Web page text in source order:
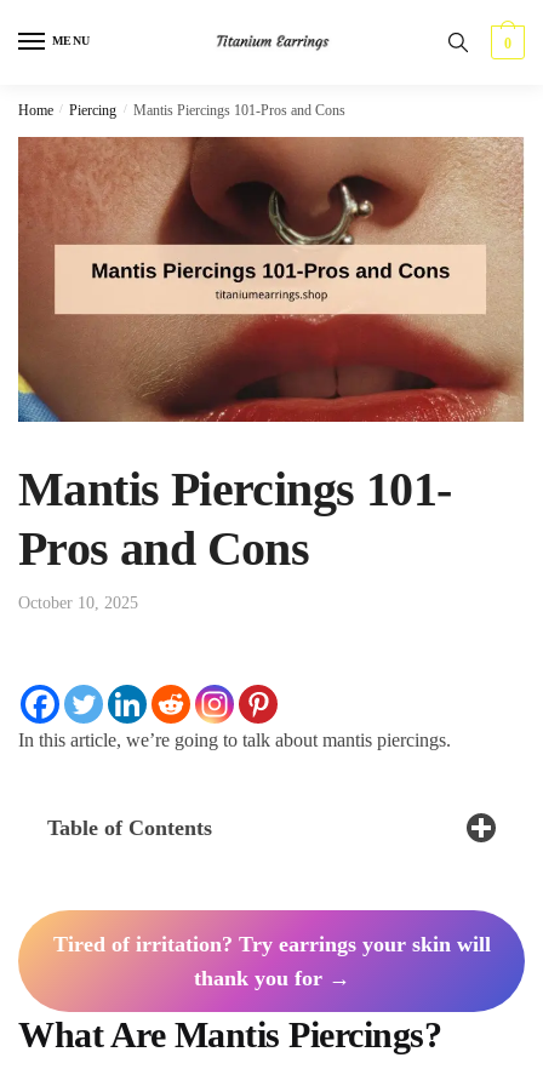
MENU 0
Home / Piercing / Mantis Piercings 101-Pros and Cons
Mantis Piercings 101-
Pros and Cons
October 10, 2025
In this article, we’re going to talk about mantis piercings.
Table of Contents
Tired of irritation? Try earrings your skin will
thank you for →
What Are Mantis Piercings?